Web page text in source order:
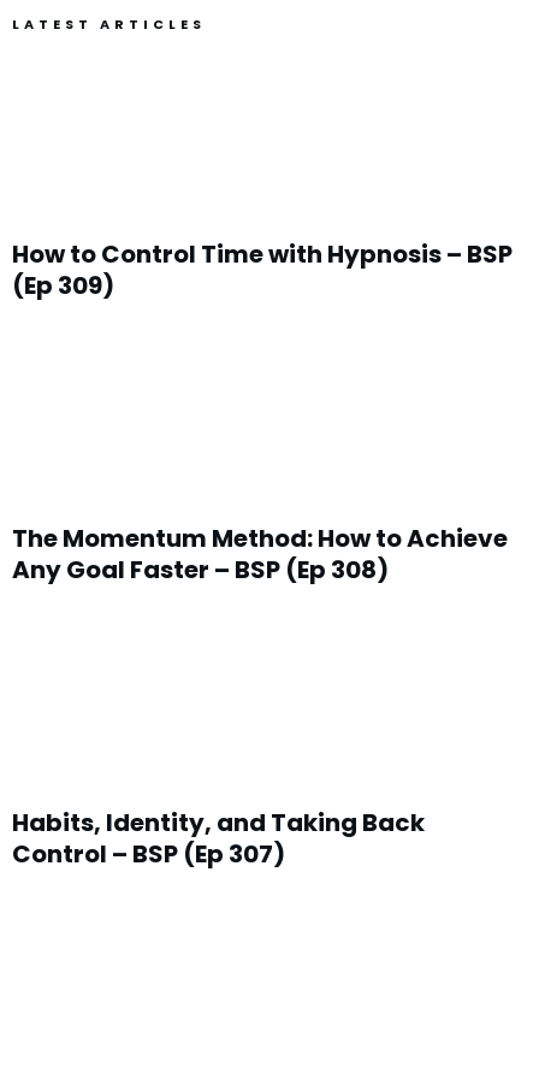
LATEST ARTICLES
How to Control Time with Hypnosis – BSP
(Ep 309)
The Momentum Method: How to Achieve
Any Goal Faster – BSP (Ep 308)
Habits, Identity, and Taking Back
Control – BSP (Ep 307)